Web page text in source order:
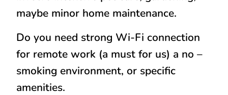
maybe minor home maintenance.
Do you need strong Wi-Fi connection
for remote work (a must for us) a no –
smoking environment, or specific
amenities.